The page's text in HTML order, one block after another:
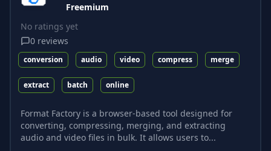
Freemium
No ratings yet
0 reviews
conversion audio video compress merge
extract batch online
Format Factory is a browser-based tool designed for
converting, compressing, merging, and extracting
audio and video files in bulk. It allows users to...